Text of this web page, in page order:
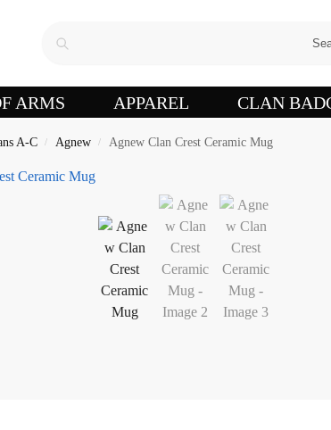
ARMS APPAREL CLAN
A-C / Agnew / Agnew Clan Crest Ceramic Mug